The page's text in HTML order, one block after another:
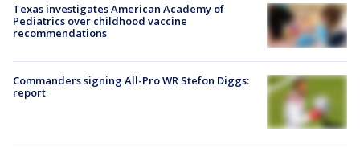
Texas investigates American Academy of
Pediatrics over childhood vaccine
recommendations
Commanders signing All-Pro WR Stefon Diggs:
report